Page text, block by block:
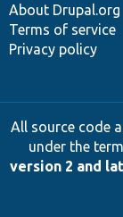
About Drupal.org
Terms of service
Privacy policy
All source code
under the
version 2 and